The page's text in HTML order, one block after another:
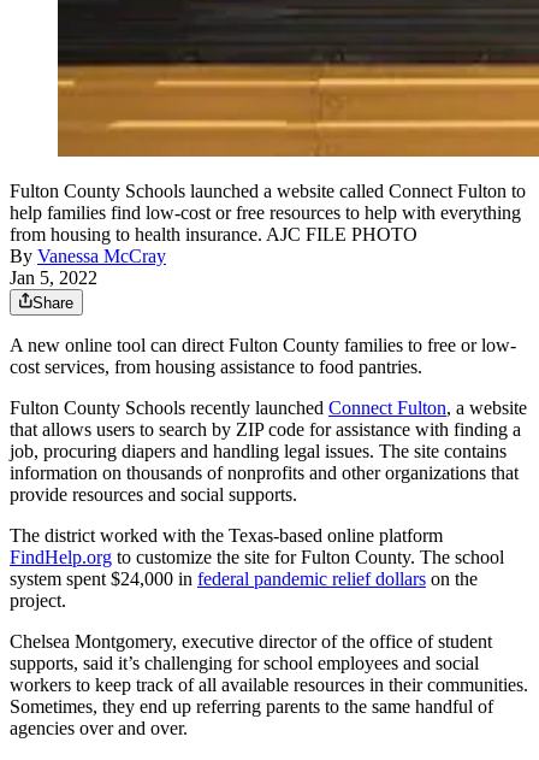
Fulton County Schools launched a website called Connect Fulton to
help families find low-cost or free resources to help with everything
from housing to health insurance. AJC FILE PHOTO
By Vanessa McCray
Jan 5, 2022
Share
A new online tool can direct Fulton County families to free or low-
cost services, from housing assistance to food pantries.
Fulton County Schools recently launched Connect Fulton, a website
that allows users to search by ZIP code for assistance with finding a
job, procuring diapers and handling legal issues. The site contains
information on thousands of nonprofits and other organizations that
provide resources and social supports.
The district worked with the Texas-based online platform
FindHelp.org to customize the site for Fulton County. The school
system spent $24,000 in federal pandemic relief dollars on the
project.
Chelsea Montgomery, executive director of the office of student
supports, said it’s challenging for school employees and social
workers to keep track of all available resources in their communities.
Sometimes, they end up referring parents to the same handful of
agencies over and over.